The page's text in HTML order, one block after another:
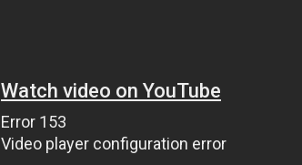
Watch video on YouTube
Error 153
Video player configuration error